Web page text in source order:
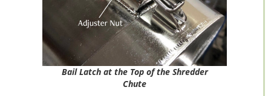
Bail Latch at the Top of the Shredder
Chute